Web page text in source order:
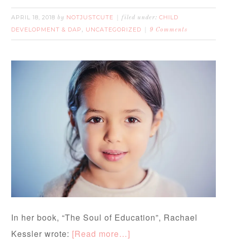
APRIL 18, 2018 by NOTJUSTCUTE filed under:CHILD
DEVELOPMENT & DAP , UNCATEGORIZED 9 Comments
In her book, “The Soul of Education”, Rachael
Kessler wrote: [Read more…]